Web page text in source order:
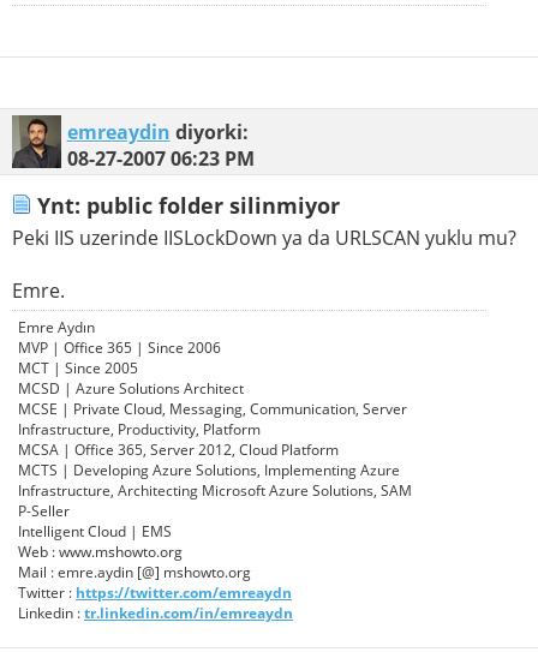
emreaydin diyorki:
08-27-200706:23 PM
Ynt: public folder silinmiyor
Peki IIS uzerinde IISLockDown ya da URLSCAN yuklu mu?
Emre.
Emre Aydın
MVP | Office 365 | Since 2006
MCT | Since 2005
MCSD | Azure Solutions Architect
MCSE | Private Cloud, Messaging, Communication, Server
Infrastructure, Productivity, Platform
MCSA | Office 365, Server 2012, Cloud Platform
MCTS | Developing Azure Solutions, Implementing Azure
Infrastructure, Architecting Microsoft Azure Solutions, SAM
P-Seller
Intelligent Cloud | EMS
Web : www.mshowto.org
Mail : emre.aydin [@] mshowto.org
Twitter : https://twitter.com/emreaydn
Linkedin :tr.linkedin.com/in/emreaydn